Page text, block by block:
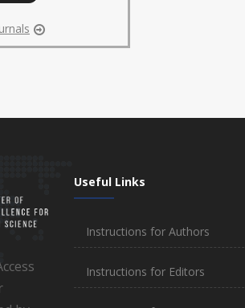
Useful Links
Instructions for Authors
Instructions for Editors